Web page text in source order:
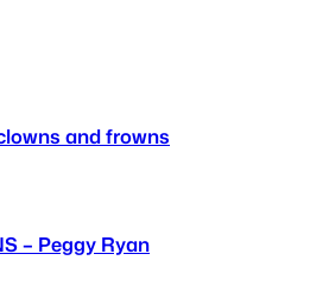
and frowns
– Peggy Ryan